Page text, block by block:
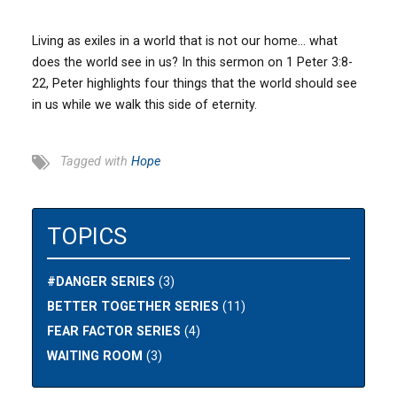
Living as exiles in a world that is not our home… what
does the world see in us? In this sermon on 1 Peter 3:8-
22, Peter highlights four things that the world should see
in us while we walk this side of eternity.
Tagged withHope
TOPICS
#DANGER SERIES (3)
BETTER TOGETHER SERIES (11)
FEAR FACTOR SERIES (4)
WAITING ROOM (3)